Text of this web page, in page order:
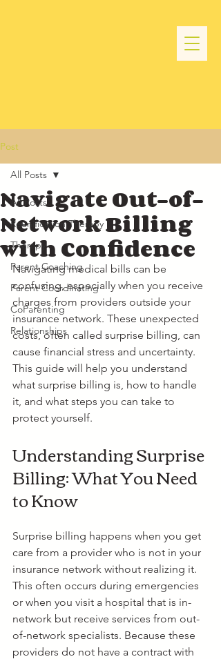
Post
All Posts
Reunification Therapy
Therapy
Parent Coaching
Parent Coordinating
CoParenting
Relationships
All Posts
Navigate Out-of-
Network Billing
with Confidence
Navigating medical bills can be
confusing, especially when you receive
charges from providers outside your
insurance network. These unexpected
costs, often called surprise billing, can
cause financial stress and uncertainty.
This guide will help you understand
what surprise billing is, how to handle
it, and what steps you can take to
protect yourself.
Understanding Surprise
Billing: What You Need
to Know
Surprise billing happens when you get
care from a provider who is not in your
insurance network without realizing it.
This often occurs during emergencies
or when you visit a hospital that is in-
network but receive services from out-
of-network specialists. Because these
providers do not have a contract with